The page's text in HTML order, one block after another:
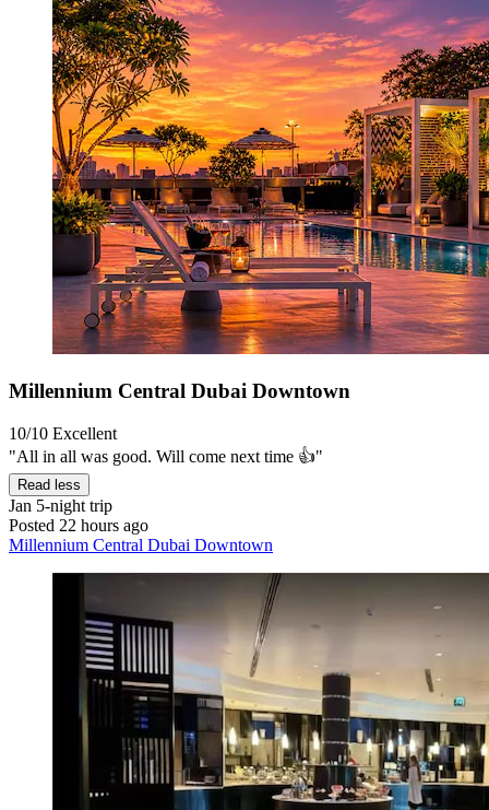
Millennium Central Dubai Downtown
10/10 Excellent
"All in all was good. Will come next time 👍"
Read less
Jan 5-night trip
Posted 22 hours ago
Millennium Central Dubai Downtown